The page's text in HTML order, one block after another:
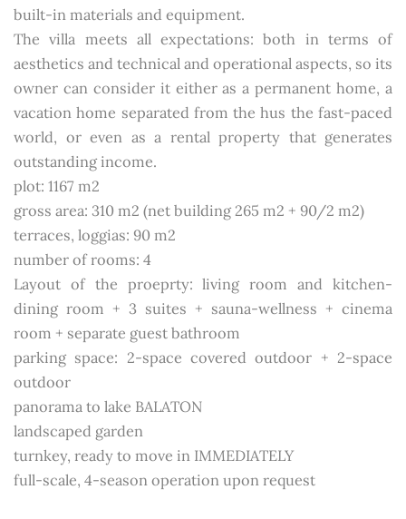
built-in materials and equipment.
The villa meets all expectations: both in terms of
aesthetics and technical and operational aspects, so its
owner can consider it either as a permanent home, a
vacation home separated from the hus the fast-paced
world, or even as a rental property that generates
outstanding income.
plot: 1167 m2
gross area: 310 m2 (net building 265 m2 + 90/2 m2)
terraces, loggias: 90 m2
number of rooms: 4
Layout of the proeprty: living room and kitchen-
dining room + 3 suites + sauna-wellness + cinema
room + separate guest bathroom
parking space: 2-space covered outdoor + 2-space
outdoor
panorama to lake BALATON
landscaped garden
turnkey, ready to move in IMMEDIATELY
full-scale, 4-season operation upon request